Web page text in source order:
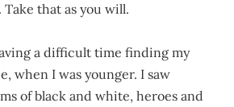
that as you will.
a difficult time finding my
when I was younger. I saw
of black and white, heroes and